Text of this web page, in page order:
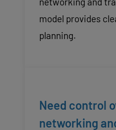
model provides
planning.
Need control
networking